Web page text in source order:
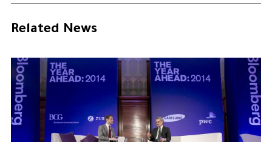
Related News